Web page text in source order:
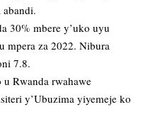
abandi.
30% mbere y’uko uyu
mpera za 2022. Nibura
7.8.
Rwanda rwahawe
y’Ubuzima yiyemeje ko